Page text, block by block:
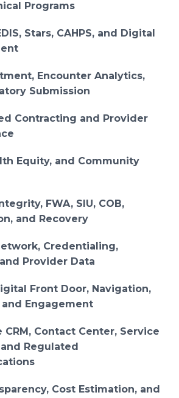
Programs
Stars, CAHPS, and Digital
Encounter Analytics,
Submission
Contracting and Provider
Equity, and Community
FWA, SIU, COB,
and Recovery
Credentialing,
Provider Data
Front Door, Navigation,
Engagement
CRM, Contact Center, Service
Regulated
Cost Estimation, and